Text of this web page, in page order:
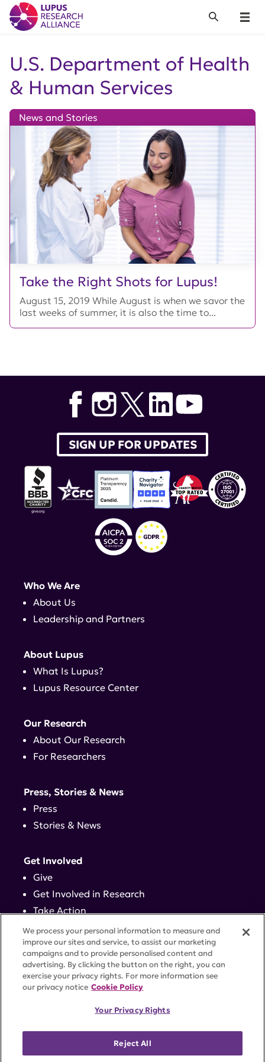
Lupus Research Alliance
Menu
Search
U.S. Department of Health
& Human Services
Take the Right Shots for Lupus!
News and Stories
August 15, 2019 While August is when we savor the
last weeks of summer, it is also the time to...
SIGN UP FOR UPDATES
Who We Are
About Us
Leadership and Partners
About Lupus
What Is Lupus?
Lupus Resource Center
Our Research
About Our Research
For Researchers
Press, Stories & News
Press
Stories & News
Get Involved
Give
Get Involved in Research
Take Action
Events
Contact
ACCESSIBILITYCOOKIE SETTINGS
We process your personal information to measure and
improve our sites and service, to assist our marketing
campaigns and to provide personalised content and
advertising. By clicking the button on the right, you can
exercise your privacy rights. For more information see
our privacy notice Cookie Policy
Your Privacy Rights
Reject All